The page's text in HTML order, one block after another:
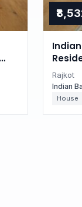
Gujarat
Rajkot
Indian
House